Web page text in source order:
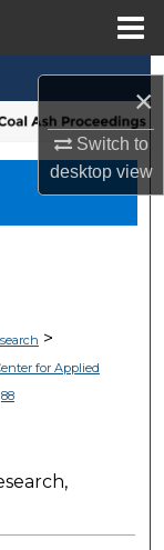
×
Switch to
desktopview
>
for Applied
88